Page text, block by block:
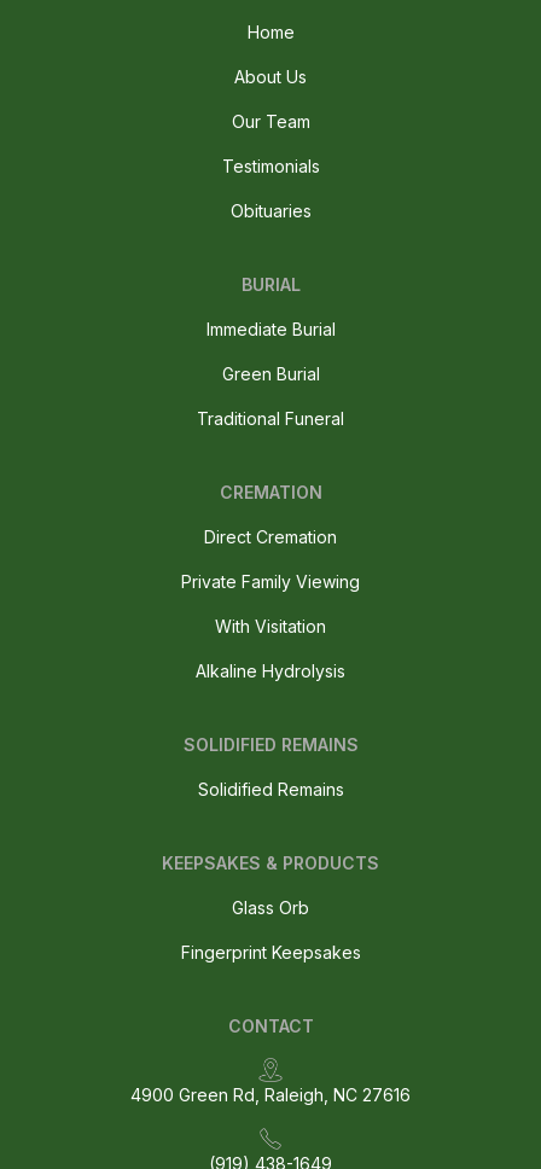
Home
About Us
Our Team
Testimonials
Obituaries
BURIAL
Immediate Burial
Green Burial
Traditional Funeral
CREMATION
Direct Cremation
Private Family Viewing
With Visitation
Alkaline Hydrolysis
SOLIDIFIED REMAINS
Solidified Remains
CONTACT
4900 Green Rd, Raleigh, NC 27616
(919) 438-1649
KEEPSAKES & PRODUCTS
Glass Orb
Fingerprint Keepsakes